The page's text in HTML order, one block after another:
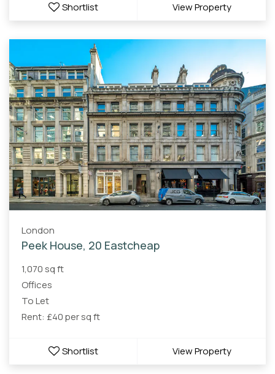
Shortlist View Property
London
Peek House, 20 Eastcheap
1,070 sq ft
Offices
To Let
Rent: £40 per sq ft
Shortlist View Property